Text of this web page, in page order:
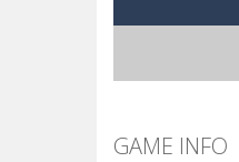
GAME INFO